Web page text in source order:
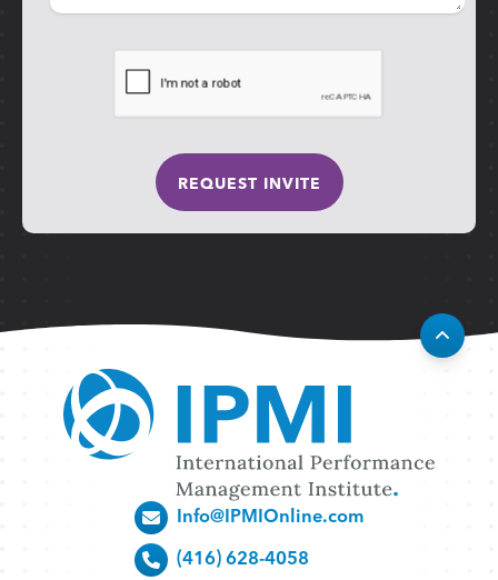
Info@IPMIOnline.com
(416) 628-4058